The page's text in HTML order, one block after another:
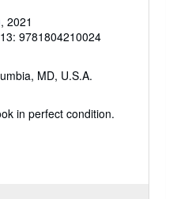
, 2021
9781804210024
MD, U.S.A.
in perfect condition.